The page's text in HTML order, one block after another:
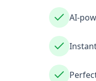
AI-